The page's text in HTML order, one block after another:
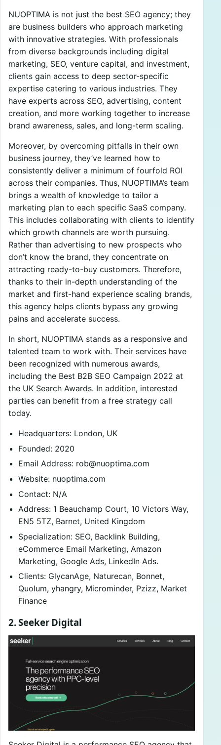
NUOPTIMA is not just the best SEO agency; they
are business builders who approach marketing
with innovative strategies. With professionals
from diverse backgrounds including digital
marketing, SEO, venture capital, and investment,
clients gain access to deep sector-specific
expertise catering to various industries. They
have experts across SEO, advertising, content
creation, and more working together to increase
brand awareness, sales, and long-term scaling.
Moreover, by overcoming pitfalls in their own
business journey, they’ve learned how to
consistently deliver a minimum of fourfold ROI
across their companies. Thus, NUOPTIMA’s team
brings a wealth of knowledge to tailor a
marketing plan to each specific SaaS company.
This includes collaborating with clients to identify
which growth channels are worth pursuing.
Rather than advertising to new prospects who
don’t know the brand, they concentrate on
attracting ready-to-buy customers. Therefore,
thanks to their in-depth understanding of the
market and first-hand experience scaling brands,
this agency helps clients bypass any growing
pains and accelerate success.
In short, NUOPTIMA stands as a responsive and
talented team to work with. Their services have
been recognized with numerous awards,
including the Best B2B SEO Campaign 2022 at
the UK Search Awards. In addition, interested
parties can benefit from a free strategy call
today.
Headquarters: London, UK
Founded: 2020
Email Address: rob@nuoptima.com
Website: nuoptima.com
Contact: N/A
Address: 1 Beauchamp Court, 10 Victors Way,
EN5 5TZ, Barnet, United Kingdom
Specialization: SEO, Backlink Building,
eCommerce Email Marketing, Amazon
Marketing, Google Ads, LinkedIn Ads.
Clients: GlycanAge, Naturecan, Bonnet,
Quolum, yhangry, Microminder, Pzizz, Market
Finance
2. Seeker Digital